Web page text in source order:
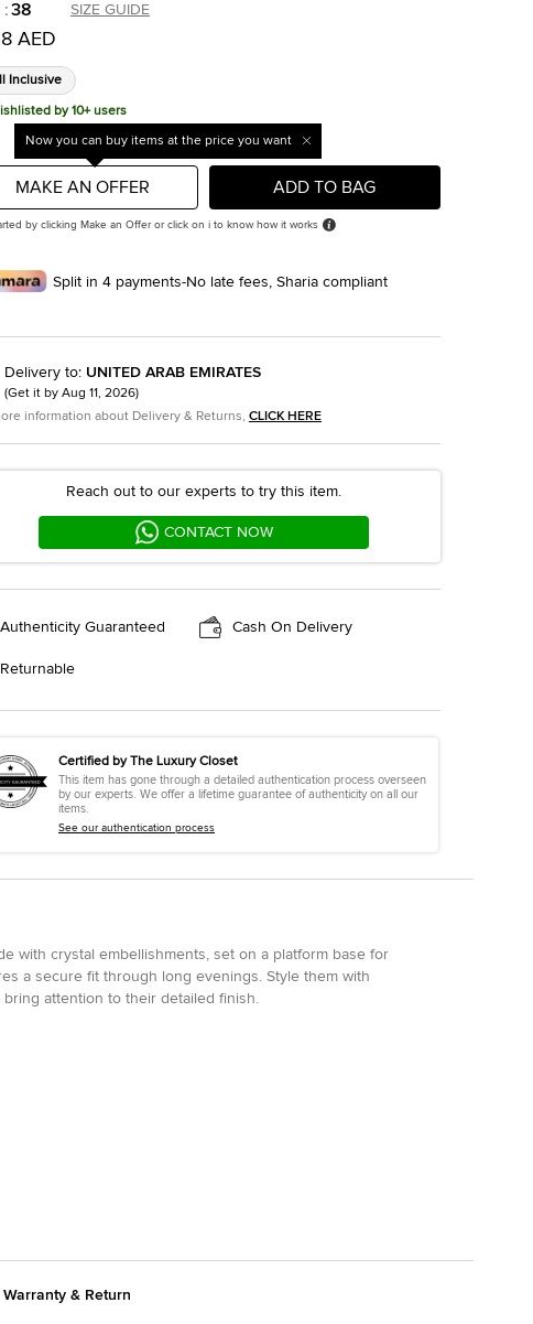
:38 SIZE GUIDE
AED
Inclusive
by 10+ users
Now you can buy items at the price you want
MAKE AN OFFER ADD TO BAG
by clicking Make an Offer or click on i to know how it works
Split in 4 payments-No late fees, Sharia compliant
Delivery to: UNITED ARAB EMIRATES
(Get it by Aug 11, 2026)
information about Delivery & Returns, CLICK HERE
Reach out to our experts to try this item.
CONTACT NOW
Authenticity Guaranteed Cash On Delivery
Returnable
Certified by The Luxury Closet
This item has gone through a detailed authentication process overseen
by our experts. We offer a lifetime guarantee of authenticity on all our
items.
See our authentication process
with crystal embellishments, set on a platform base for
a secure fit through long evenings. Style them with
attention to their detailed finish.
Warranty & Return